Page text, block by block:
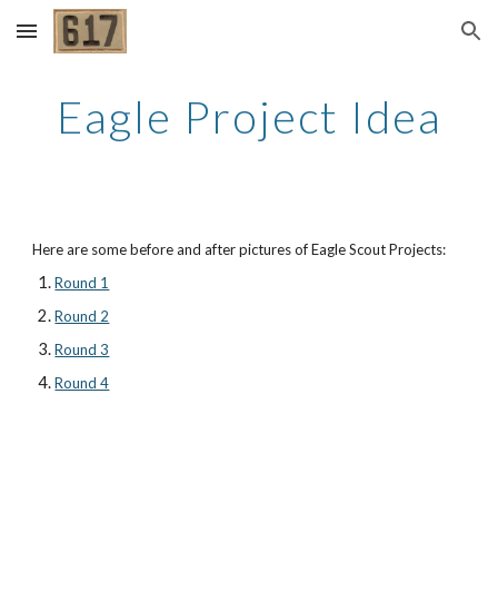
Skip to main content Skip to navigation
Eagle Project Idea
Here are some before and after pictures of Eagle Scout Projects:
Round 1
Round 2
Round 3
Round 4